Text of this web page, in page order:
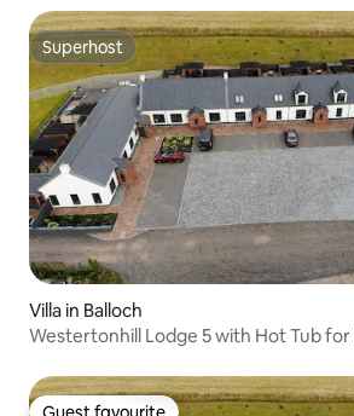
Superhost
Superhost
Villa in Balloch
Westertonhill Lodge 5 with Hot Tub for